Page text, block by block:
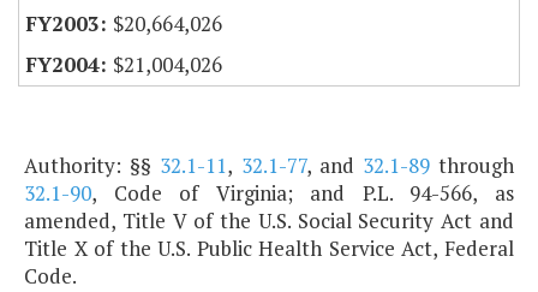
$20,664,026
$21,004,026
Authority: §§ 32.1-11, 32.1-77, and 32.1-89through
32.1-90, Code of Virginia; and P.L. 94-566, as
amended, Title V of the U.S. Social Security Act and
Title X of the U.S. Public Health Service Act, Federal
Code.